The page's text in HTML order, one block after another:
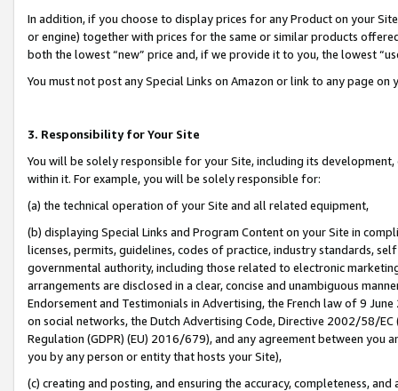
In addition, if you choose to display prices for any Product on your
or engine) together with prices for the same or similar products
both the lowest “new” price and, if we provide it to you, the lowest
You must not post any Special Links on Amazon or link to any page
3. Responsibility for Your Site
You will be solely responsible for your Site, including its
within it. For example, you will be solely responsible for:
(a) the technical operation of your Site and all related equipment,
(b) displaying Special Links and Program Content on your Site in
licenses, permits, guidelines, codes of practice, industry standards,
governmental authority, including those related to electronic
arrangements are disclosed in a clear, concise and unambiguous
Endorsement and Testimonials in Advertising, the French law of 9
on social networks, the Dutch Advertising Code, Directive 2002/58/
Regulation (GDPR) (EU) 2016/679), and any agreement between
you by any person or entity that hosts your Site),
(c) creating and posting, and ensuring the accuracy, completeness,